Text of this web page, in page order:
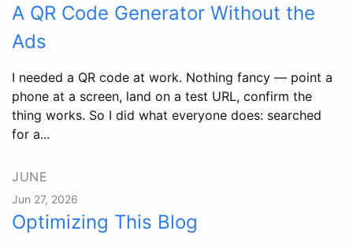
A QR Code Generator Without the
Ads
I needed a QR code at work. Nothing fancy — point a
phone at a screen, land on a test URL, confirm the
thing works. So I did what everyone does: searched
for a...
JUNE
Jun 27, 2026
Optimizing This Blog